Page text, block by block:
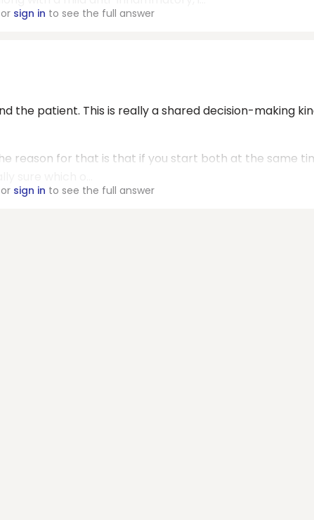
sign in to see the full answer
the patient. This is really a shared decision-making
reason for that is that if you start both at the same
sign in to see the full answer